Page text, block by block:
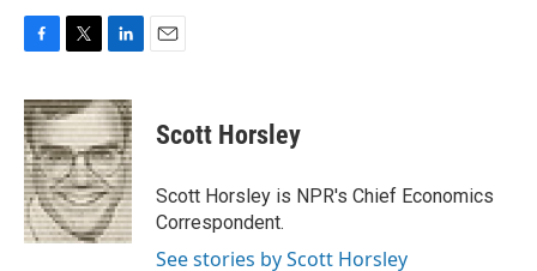
c
e
b
o
o
k
i
t
t
e
r
n
k
e
d
I
n
Scott Horsley
Scott Horsley is NPR's Chief Economics
Correspondent.
See stories by Scott Horsley